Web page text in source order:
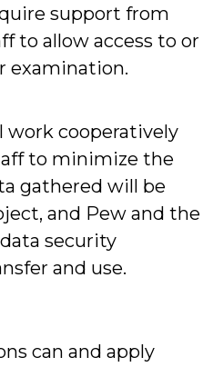
support from
to allow access to or
examination.
work cooperatively
to minimize the
gathered will be
and Pew and the
security
and use.
can and apply